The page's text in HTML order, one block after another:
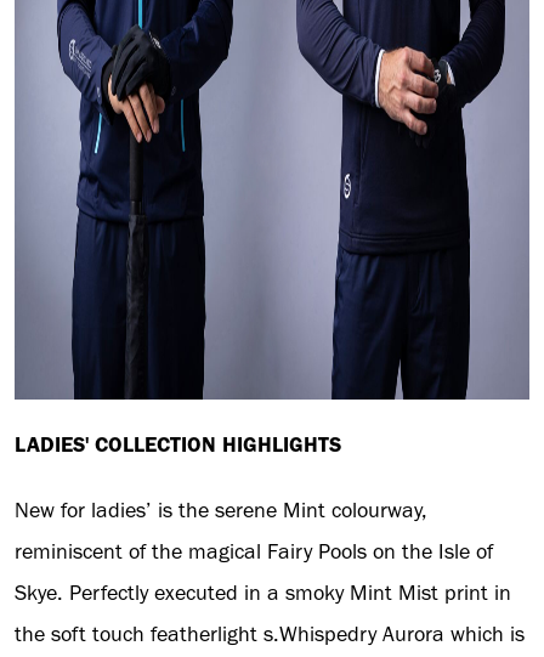
LADIES' COLLECTION HIGHLIGHTS
New for ladies’ is the serene Mint colourway,
reminiscent of the magical Fairy Pools on the Isle of
Skye. Perfectly executed in a smoky Mint Mist print in
the soft touch featherlight s.Whispedry Aurora which is